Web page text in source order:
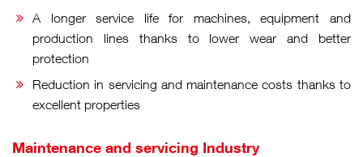
A longer service life for machines, equipment and
production lines thanks to lower wear and better
protection
Reduction in servicing and maintenance costs thanks to
excellent properties
Maintenance and servicing Industry